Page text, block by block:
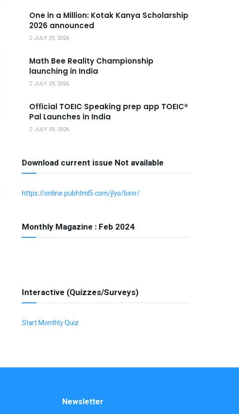
One in a Million: Kotak Kanya Scholarship
2026 announced
JULY 29, 2026
Math Bee Reality Championship
launching in India
JULY 29, 2026
Official TOEIC Speaking prep app TOEIC®
Pal Launches in India
JULY 29, 2026
Download current issue Not available
https://online.pubhtml5.com/jlyo/bxvr/
Monthly Magazine : Feb 2024
Interactive (Quizzes/Surveys)
Start Monthly Quiz
Newsletter